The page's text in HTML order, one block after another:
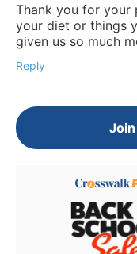
Thank you for your
your diet or things
given us so much
Reply